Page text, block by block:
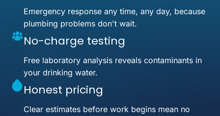
Emergency response any time, any day, because
plumbing problems don't wait.
No-charge testing
Free laboratory analysis reveals contaminants in
your drinking water.
Honest pricing
Clear estimates before work begins mean no